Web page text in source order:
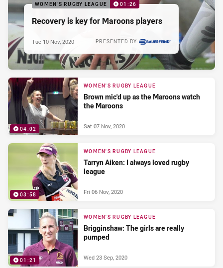
WOMEN'S RUGBY LEAGUE 01:26
Recovery is key for Maroons players
PRESENTED BY
Tue 10 Nov, 2020
04:02
WOMEN'S RUGBY LEAGUE
Brown mic'd up as the Maroons watch
the Maroons
Sat 07 Nov, 2020
03:58
WOMEN'S RUGBY LEAGUE
Tarryn Aiken: I always loved rugby
league
Fri 06 Nov, 2020
01:21
WOMEN'S RUGBY LEAGUE
Brigginshaw: The girls are really
pumped
Wed 23 Sep, 2020